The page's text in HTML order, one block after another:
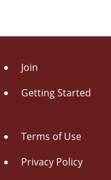
Join
Getting Started
Terms of Use
Privacy Policy